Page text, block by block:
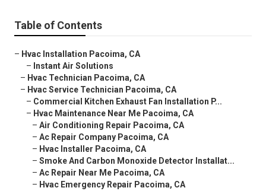
Table of Contents
– Hvac Installation Pacoima, CA
– Instant Air Solutions
– Hvac Technician Pacoima, CA
– Hvac Service Technician Pacoima, CA
– Commercial Kitchen Exhaust Fan Installation P...
– Hvac Maintenance Near Me Pacoima, CA
– Air Conditioning Repair Pacoima, CA
– Ac Repair Company Pacoima, CA
– Hvac Installer Pacoima, CA
– Smoke And Carbon Monoxide Detector Installat...
– Ac Repair Near Me Pacoima, CA
– Hvac Emergency Repair Pacoima, CA